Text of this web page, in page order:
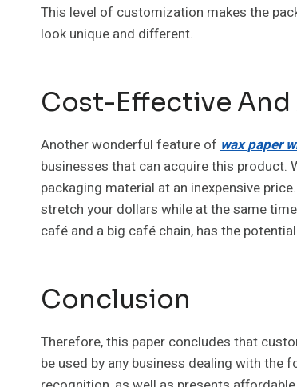
This level of customization makes the
look unique and different.
Cost-Effective And
Another wonderful feature of wax paper
businesses that can acquire this product.
packaging material at an inexpensive
stretch your dollars while at the same
café and a big café chain, has the
Conclusion
Therefore, this paper concludes that
be used by any business dealing with the